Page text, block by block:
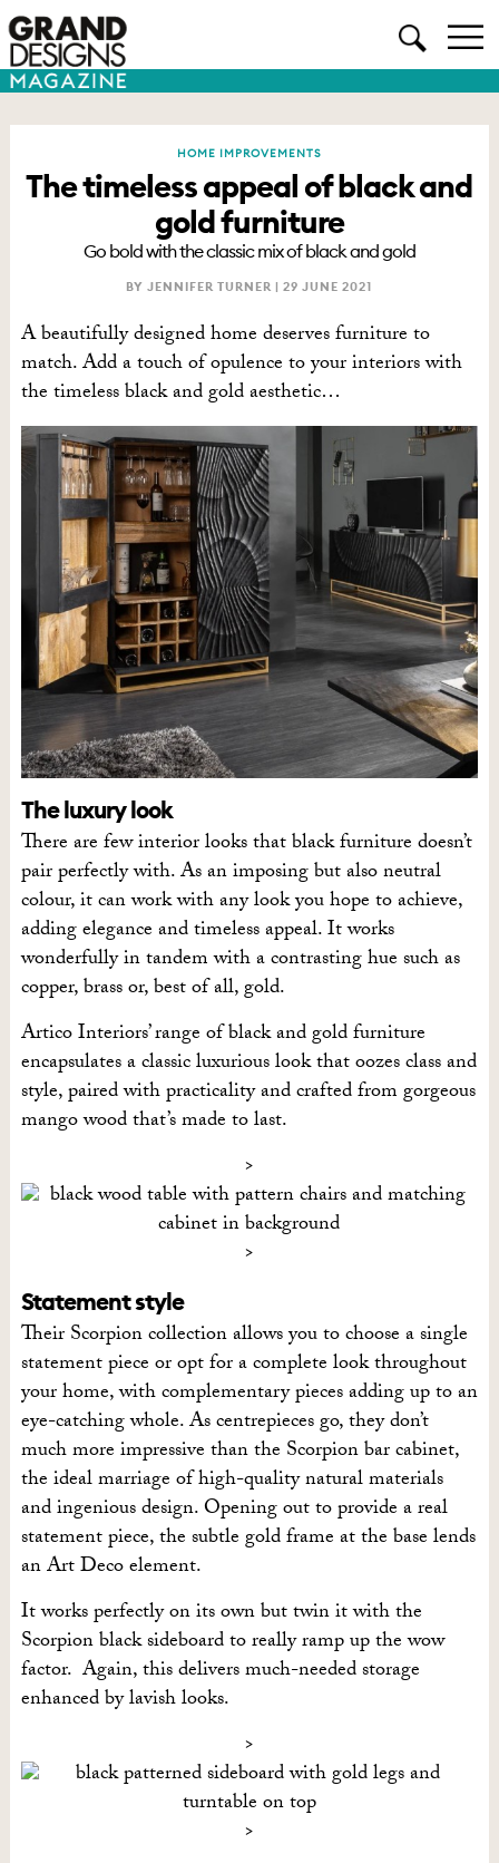
HOME IMPROVEMENTS
The timeless appeal of black and
gold furniture
Go bold with the classic mix of black and gold
BY JENNIFER TURNER |29 JUNE 2021
A beautifully designed home deserves furniture to
match. Add a touch of opulence to your interiors with
the timeless black and gold aesthetic…
The luxury look
There are few interior looks that black furniture doesn’t
pair perfectly with. As an imposing but also neutral
colour, it can work with any look you hope to achieve,
adding elegance and timeless appeal. It works
wonderfully in tandem with a contrasting hue such as
copper, brass or, best of all, gold.
Artico Interiors’ range of black and gold furniture
encapsulates a classic luxurious look that oozes class and
style, paired with practicality and crafted from gorgeous
mango wood that’s made to last.
Statement style
Their Scorpion collection allows you to choose a single
statement piece or opt for a complete look throughout
your home, with complementary pieces adding up to an
eye-catching whole. As centrepieces go, they don’t
much more impressive than the Scorpion bar cabinet,
the ideal marriage of high-quality natural materials
and ingenious design. Opening out to provide a real
statement piece, the subtle gold frame at the base lends
an Art Deco element.
It works perfectly on its own but twin it with the
Scorpion black sideboard to really ramp up the wow
factor. Again, this delivers much-needed storage
enhanced by lavish looks.